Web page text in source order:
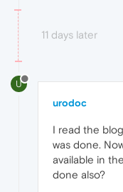
11 days later
U
urodoc
I read the
was done.
available in
done also?